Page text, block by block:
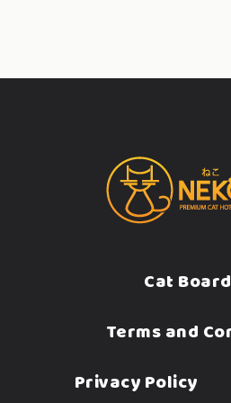
Cat
Terms and
Privacy Policy